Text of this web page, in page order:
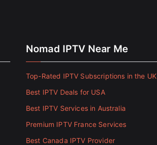
Nomad IPTV Near Me
Top-Rated IPTV Subscriptions in the UK
Best IPTV Deals for USA
Best IPTV Services in Australia
Premium IPTV France Services
Best Canada IPTV Provider